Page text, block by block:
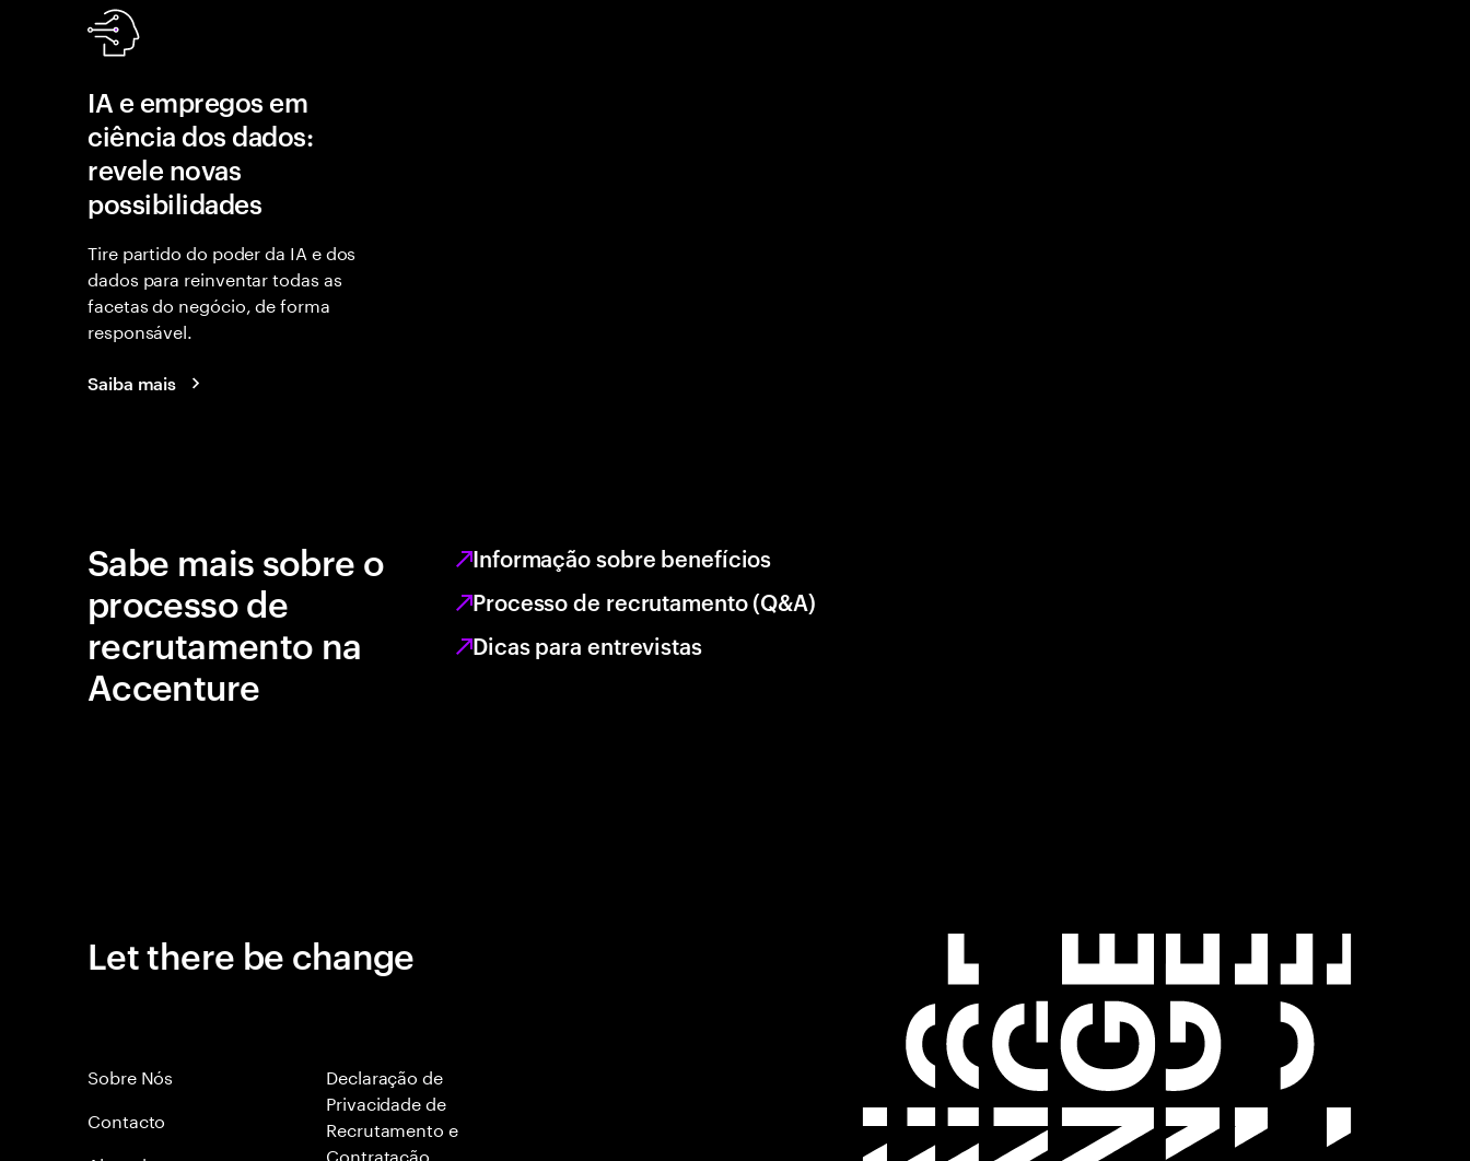
IA e empregos em
ciência dos dados:
revele novas
possibilidades
Tire partido do poder da IA e dos
dados para reinventar todas as
facetas do negócio, de forma
responsável.
Saiba mais
Sabe mais sobre o
processo de
recrutamento na
Accenture
Informação sobre benefícios
Processo de recrutamento (Q&A)
Dicas para entrevistas
Let there be change
Sobre Nós
Contacto
Declaração de
Privacidade de
Recrutamento e
Contratação